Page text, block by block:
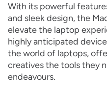
With its powerful
and sleek design, the
elevate the laptop
highly anticipated
the world of laptops,
creatives the tools they
endeavours.